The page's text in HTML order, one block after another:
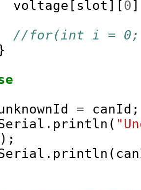
voltage [ slot ][0 ]
//for(int i = 0;
= canId ;
. println (
);
. println (